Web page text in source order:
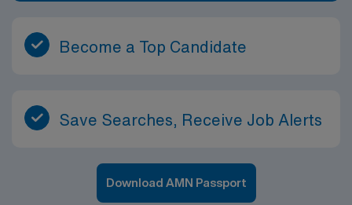
Become a Top Candidate
Save Searches, Receive Job Alerts
Download AMN Passport